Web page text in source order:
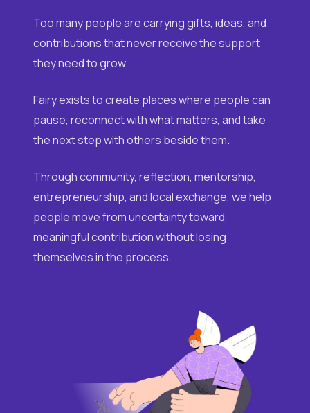
Too many people are carrying gifts, ideas, and
contributions that never receive the support
they need to grow.
Fairy exists to create places where people can
pause, reconnect with what matters, and take
the next step with others beside them.
Through community, reflection, mentorship,
entrepreneurship, and local exchange, we help
people move from uncertainty toward
meaningful contribution without losing
themselves in the process.